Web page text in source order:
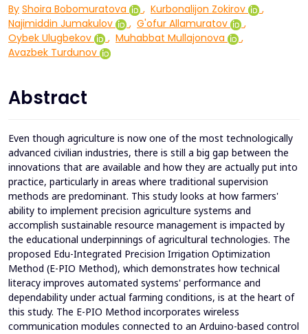
By Shoira Bobomuratova , Kurbonalijon Zokirov
,
Najimiddin Jumakulov
, G'ofur Allamuratov
,
Oybek Ulugbekov
, Muhabbat Mullajonova
,
Avazbek Turdunov
Abstract
Even though agriculture is now one of the most technologically
advanced civilian industries, there is still a big gap between the
innovations that are available and how they are actually put into
practice, particularly in areas where traditional supervision
methods are predominant. This study looks at how farmers'
ability to implement precision agriculture systems and
accomplish sustainable resource management is impacted by
the educational underpinnings of agricultural technologies. The
proposed Edu-Integrated Precision Irrigation Optimization
Method (E-PIO Method), which demonstrates how technical
literacy improves automated systems' performance and
dependability under actual farming conditions, is at the heart of
this study. The E-PIO Method incorporates wireless
communication modules connected to an Arduino-based control